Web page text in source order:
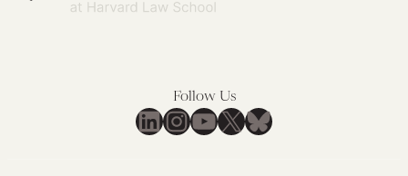
Follow Us
LinkedIn
Instagram
YouTube
X Bluesky